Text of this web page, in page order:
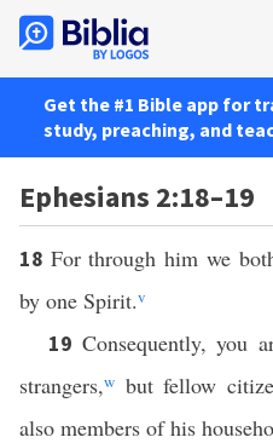
Get the #1 Bible app for
study, preaching, and
Ephesians 2:18–19
18 For through him we
by one Spirit.v
19 Consequently, you
strangers,w but fellow
also members of his